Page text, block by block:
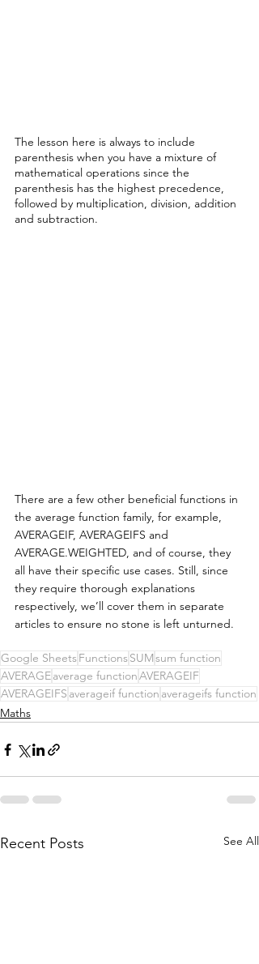
The lesson here is always to include
parenthesis when you have a mixture of
mathematical operations since the
parenthesis has the highest precedence,
followed by multiplication, division, addition
and subtraction.
There are a few other beneficial functions in
the average function family, for example,
AVERAGEIF, AVERAGEIFS and
AVERAGE.WEIGHTED, and of course, they
all have their specific use cases. Still, since
they require thorough explanations
respectively, we’ll cover them in separate
articles to ensure no stone is left unturned.
Google SheetsFunctionsSUMsum function
AVERAGEaverage functionAVERAGEIF
AVERAGEIFS averageif function averageifs function
Maths
Recent Posts See All